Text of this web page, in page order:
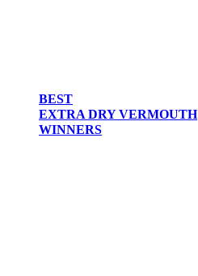
BEST
EXTRA DRY VERMOUTH
WINNERS